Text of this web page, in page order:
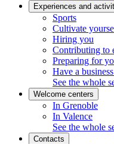
Experiences and
Sports
Cultivate
Hiring you
Contributing to
Preparing for
Have a
See the whole
Welcome centers
In Grenoble
In Valence
See the whole
Contacts